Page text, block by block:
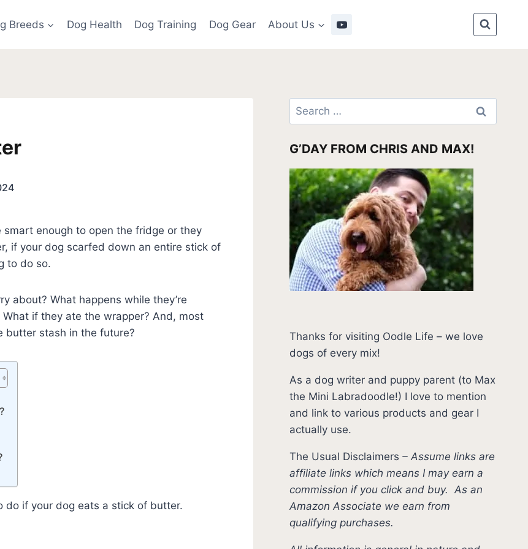
Breeds Dog Health Dog Training Dog Gear About Us
smart enough to open the fridge or they
if your dog scarfed down an entire stick of
to do so.
about? What happens while they’re
if they ate the wrapper? And, most
butter stash in the future?
do if your dog eats a stick of butter.
Search
for:
G’DAY FROM CHRIS AND MAX!
Thanks for visiting Oodle Life – we love
dogs of every mix!
As a dog writer and puppy parent (to Max
the Mini Labradoodle!) I love to mention
and link to various products and gear I
actually use.
The Usual Disclaimers –Assume links are
affiliate links which means I may earn a
commission if you click and buy.As an
Amazon Associate we earn from
qualifying purchases.